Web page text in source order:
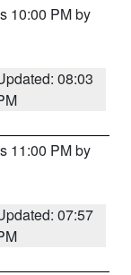
10:00 PM by
08:03
11:00 PM by
07:57